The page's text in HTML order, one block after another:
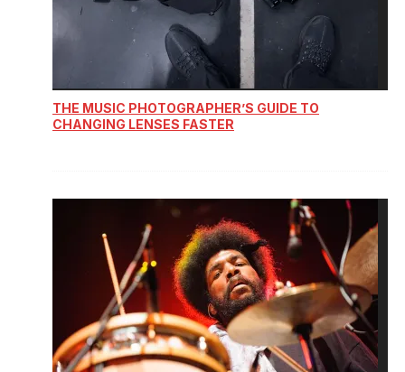
THE MUSIC PHOTOGRAPHER’S GUIDE TO
CHANGING LENSES FASTER